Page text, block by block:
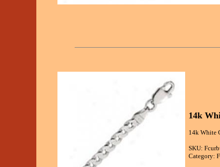
14k
14k White
SKU:
Category: